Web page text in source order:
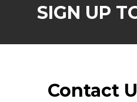
SIGN UP
Contact